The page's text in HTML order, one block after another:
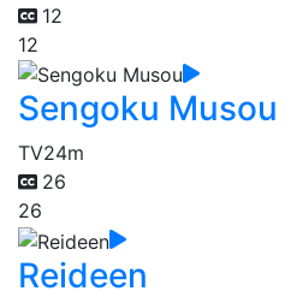
12
12
Sengoku Musou
TV24m
26
26
Reideen